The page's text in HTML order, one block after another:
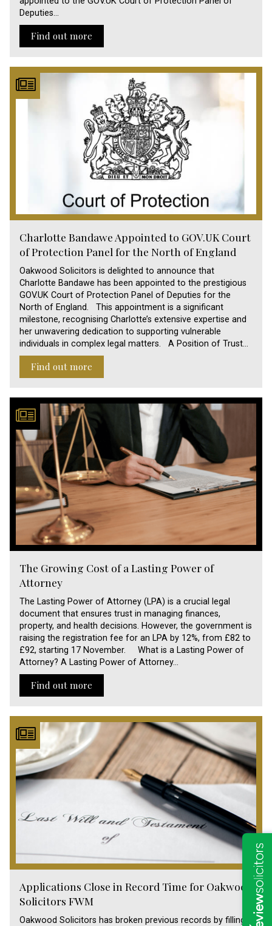
Deputies…
Find out more
Charlotte Bandawe Appointed to GOV.UK Court
of Protection Panel for the North of England
Oakwood Solicitors is delighted to announce that
Charlotte Bandawe has been appointed to the prestigious
GOV.UK Court of Protection Panel of Deputies for the
North of England. This appointment is a significant
milestone, recognising Charlotte’s extensive expertise and
her unwavering dedication to supporting vulnerable
individuals in complex legal matters. A Position of Trust…
Find out more
The Growing Cost of a Lasting Power of
Attorney
The Lasting Power of Attorney (LPA) is a crucial legal
document that ensures trust in managing finances,
property, and health decisions. However, the government is
raising the registration fee for an LPA by 12%, from £82 to
£92, starting 17 November. What is a Lasting Power of
Attorney? A Lasting Power of Attorney…
Find out more
Applications Close in Record Time for Oakwood
Solicitors FWM
Oakwood Solicitors has broken previous records by filling